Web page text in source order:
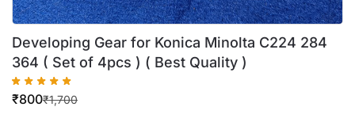
Developing Gear for Konica Minolta C224 284
364 ( Set of 4pcs ) ( Best Quality )
₹1,700
₹800